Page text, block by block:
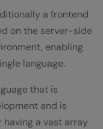
a frontend
on the server-side
enabling
language.
that is
and is
having a vast array